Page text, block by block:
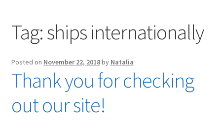
Tutorials
Expand
child
FAQ & Shipping Policies
Resources
Expand
child
Reviews
Tag:ships internationally
Posted on November 22, 2018by Natalia
Thank you for checking
out our site!